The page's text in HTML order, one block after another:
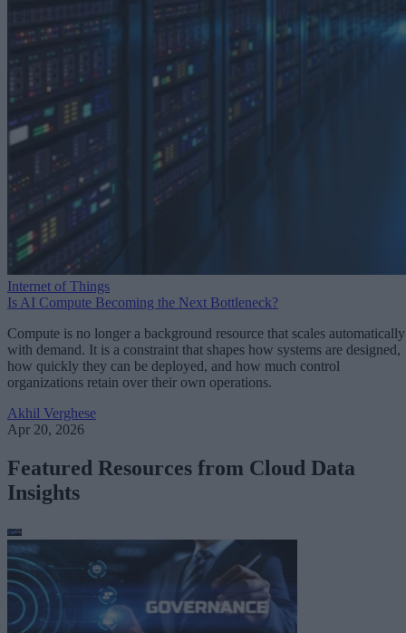
Internet of Things
Is AI Compute Becoming the Next Bottleneck?
Compute is no longer a background resource that scales automatically
with demand. It is a constraint that shapes how systems are designed,
how quickly they can be deployed, and how much control
organizations retain over their own operations.
Akhil Verghese
Apr 20, 2026
Featured Resources from Cloud Data
Insights